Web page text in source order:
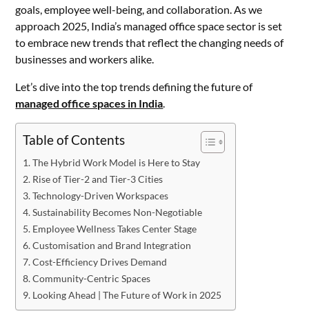
goals, employee well-being, and collaboration. As we
approach 2025, India’s managed office space sector is set
to embrace new trends that reflect the changing needs of
businesses and workers alike.
Let’s dive into the top trends defining the future of
managed office spaces in India.
Table of Contents
The Hybrid Work Model is Here to Stay
Rise of Tier-2 and Tier-3 Cities
Technology-Driven Workspaces
Sustainability Becomes Non-Negotiable
Employee Wellness Takes Center Stage
Customisation and Brand Integration
Cost-Efficiency Drives Demand
Community-Centric Spaces
Looking Ahead | The Future of Work in 2025